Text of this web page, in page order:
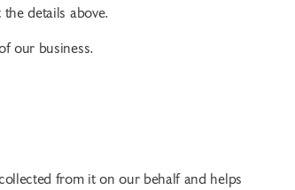
details above.
our business.
from it on our behalf and helps